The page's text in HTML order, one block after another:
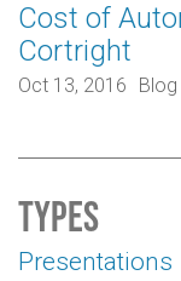
Cost of
Cortright
Oct 13, 2016 Blog
Types
Presentations